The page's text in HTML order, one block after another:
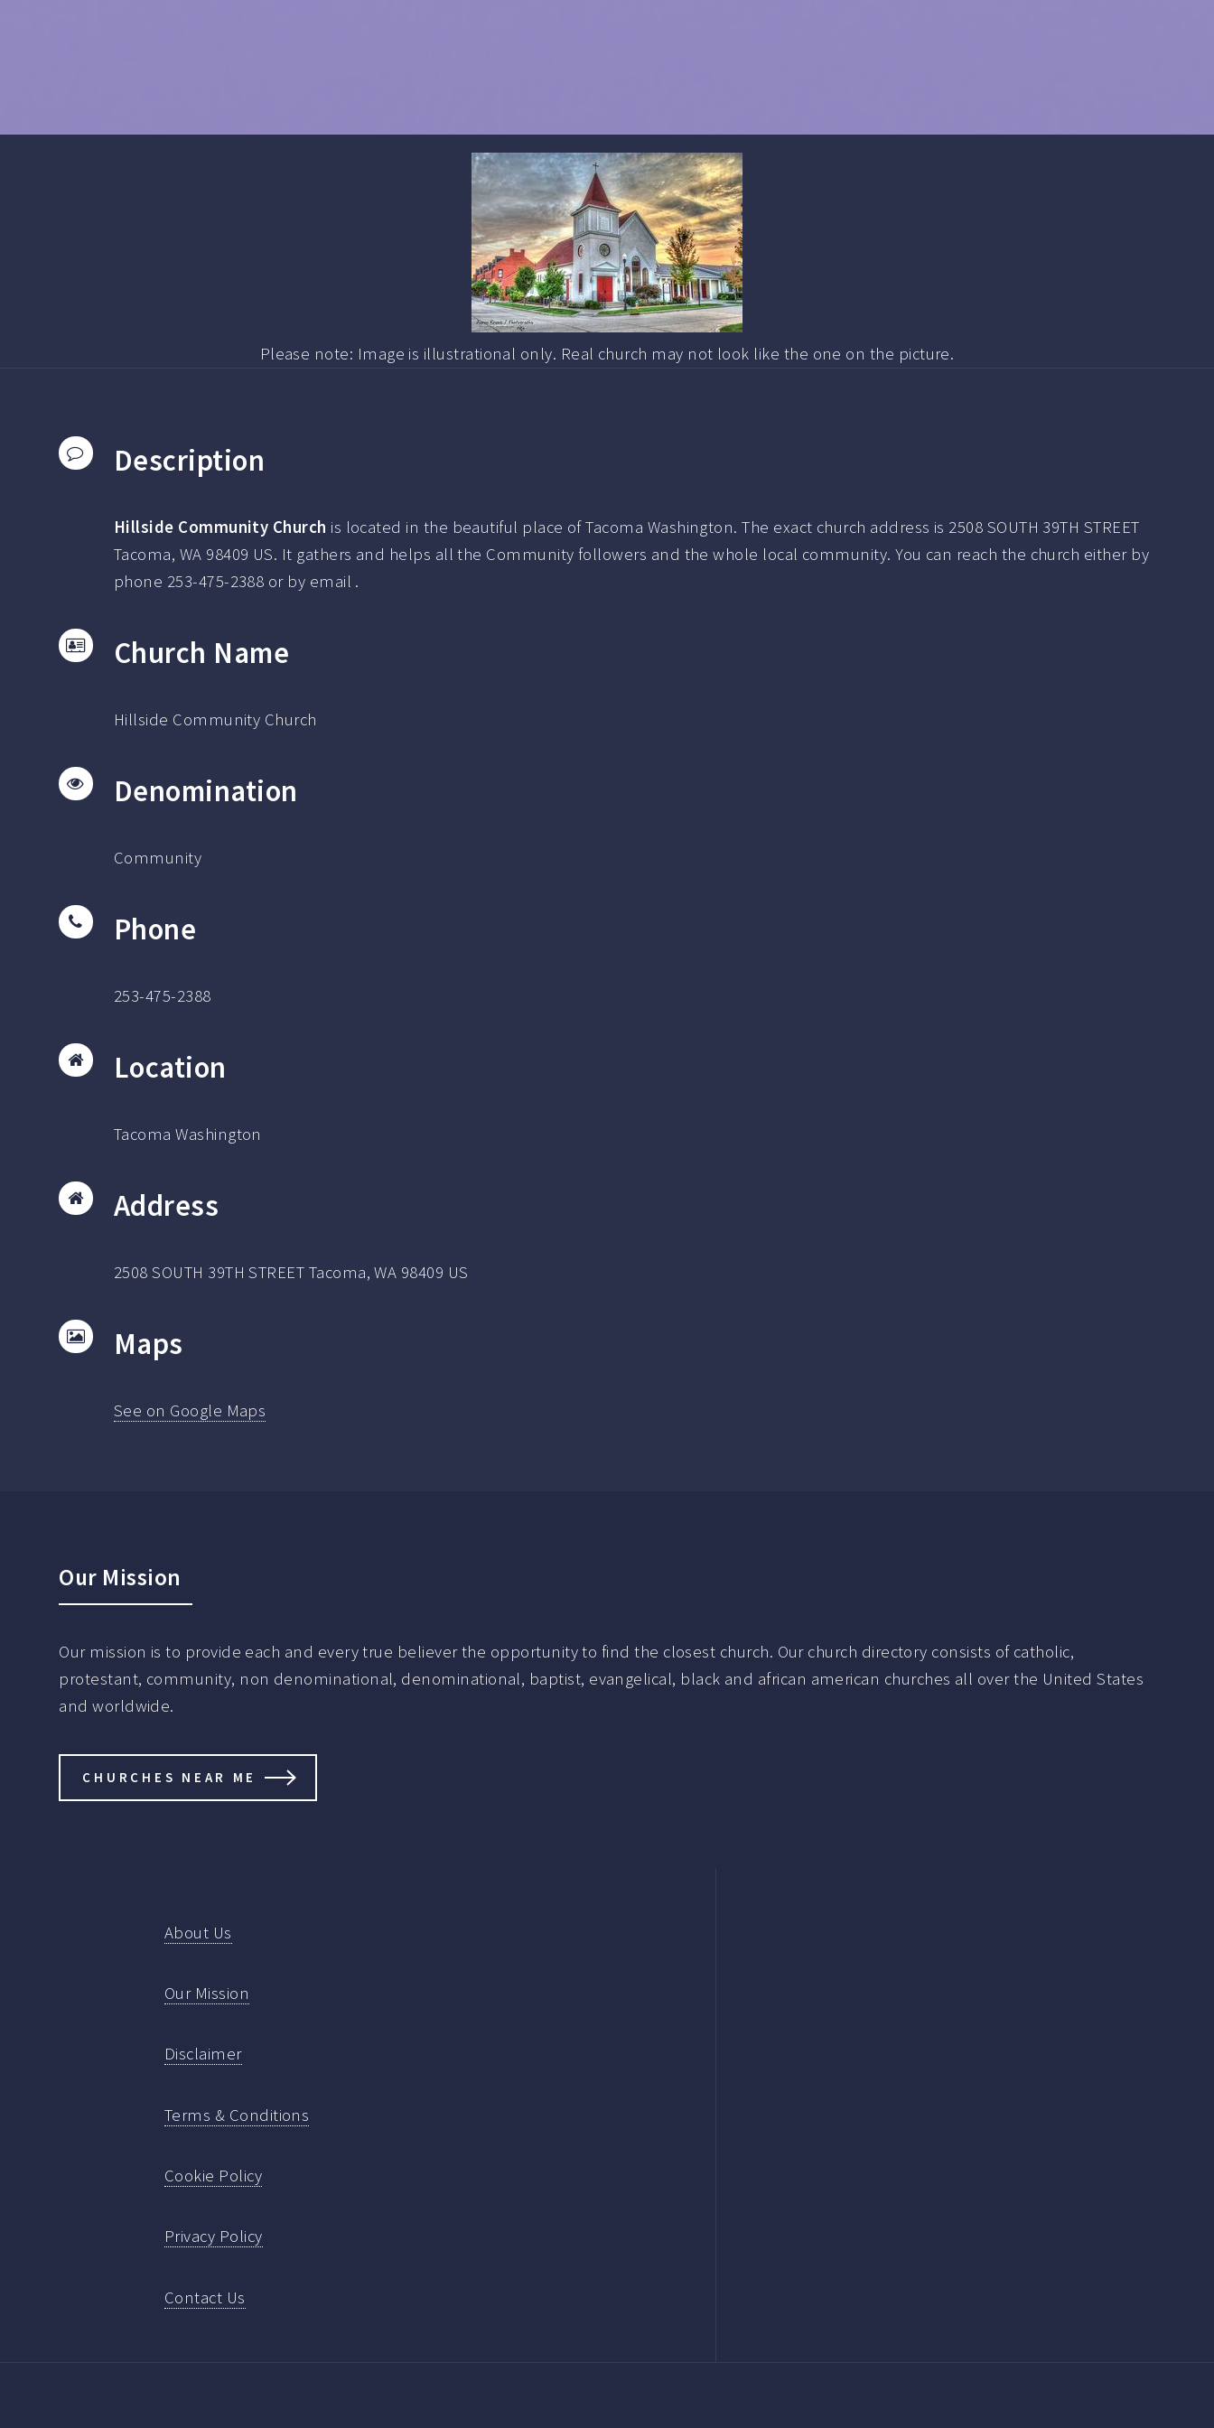
Please note: Image is illustrational only. Real church may not look like the one on the picture.
Description
Hillside Community Church is located in the beautiful place of Tacoma Washington.The exact church address is 2508 SOUTH 39TH STREET
Tacoma, WA 98409 US. It gathers and helps all the Community followers and the whole local community. You can reach the church either by
phone 253-475-2388 or by email .
Church Name
Hillside Community Church
Denomination
Community
Phone
253-475-2388
Location
Tacoma Washington
Address
2508 SOUTH 39TH STREET Tacoma, WA 98409 US
Maps
See on Google Maps
Our Mission
Our mission is to provide each and every true believer the opportunity to find the closest church. Our church directory consists of catholic,
protestant, community, non denominational, denominational, baptist, evangelical, black and african american churches all over the United States
and worldwide.
CHURCHES NEAR ME
About Us
Our Mission
Disclaimer
Terms & Conditions
Cookie Policy
Privacy Policy
Contact Us